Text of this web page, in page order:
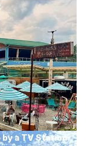
a TV Station